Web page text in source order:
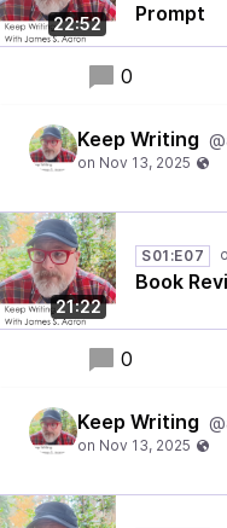
22:52
Prompt
0
Keep Writing
21:22
S01:E07
Book
0
Keep Writing